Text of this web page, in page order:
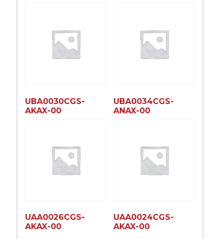
UBA0030CGS-
AKAX-00
UBA0034CGS-
ANAX-00
UAA0026CGS-
AKAX-00
UAA0024CGS-
AKAX-00